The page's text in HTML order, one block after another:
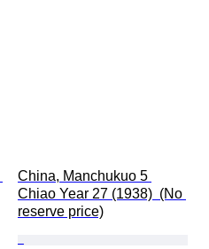
China, Manchukuo 5
Chiao Year 27 (1938)  (No
reserve price)